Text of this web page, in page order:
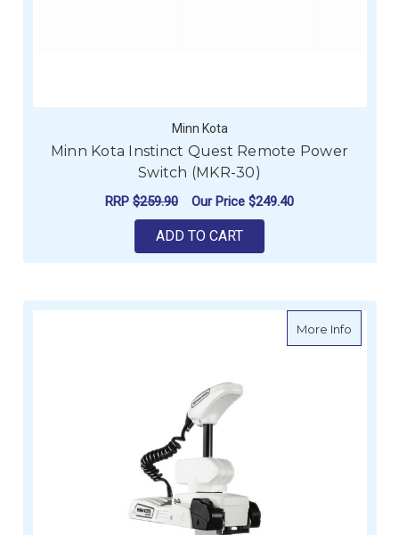
Minn Kota
Minn Kota Instinct Quest Remote Power
Switch (MKR-30)
RRP $259.90 Our Price $249.40
ADD TO CART
More Infoabout